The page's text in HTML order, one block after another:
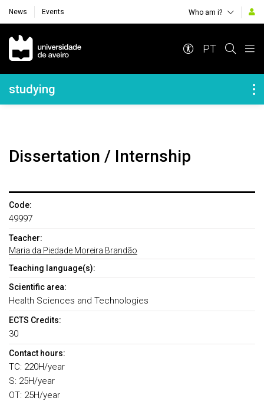
News Events Who am i?
Navegação Principal
PT
Navegação Lateral
studying
Dissertation / Internship
Code:
49997
Teacher:
Maria da Piedade Moreira Brandão
Teaching language(s):
Scientific area:
Health Sciences and Technologies
ECTS Credits:
30
Contact hours:
TC: 220H/year
S: 25H/year
OT: 25H/year